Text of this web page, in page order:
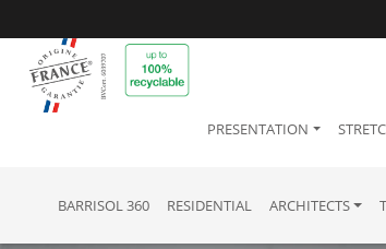
PRESENTATION
BARRISOL 360 RESIDENTIAL ARCHITECTS